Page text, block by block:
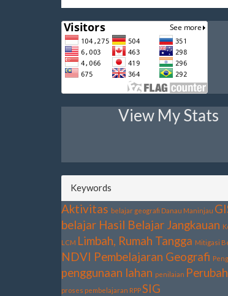
View My Stats
Keywords
Aktivitas belajar geografi Danau Maninjau
belajar Hasil Belajar Jangkauan
LCM Limbah, Rumah Tangga Mitigasi
NDVI Pembelajaran Geografi
penggunaan lahan penilaian
proses pembelajaran RPPSIG